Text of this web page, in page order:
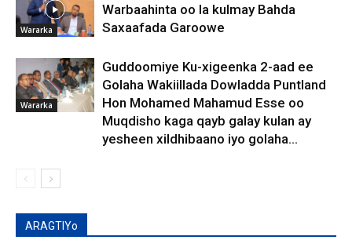
Wararka
Warbaahinta oo la kulmay Bahda
Saxaafada Garoowe
Wararka
Guddoomiye Ku-xigeenka 2-aad ee
Golaha Wakiillada Dowladda Puntland
Hon Mohamed Mahamud Esse oo
Muqdisho kaga qayb galay kulan ay
yesheen xildhibaano iyo golaha...
ARAGTIYo